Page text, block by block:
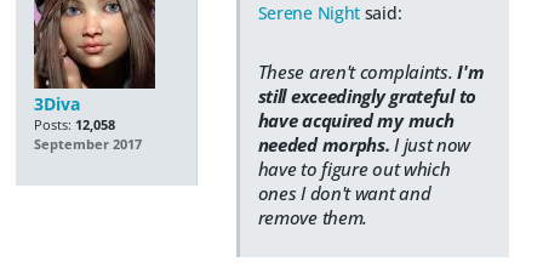
3Diva
Posts: 12,058
September 2017
Serene Night said:
These aren't complaints.I'm
still exceedingly grateful to
have acquired my much
needed morphs. I just now
have to figure out which
ones I don't want and
remove them.